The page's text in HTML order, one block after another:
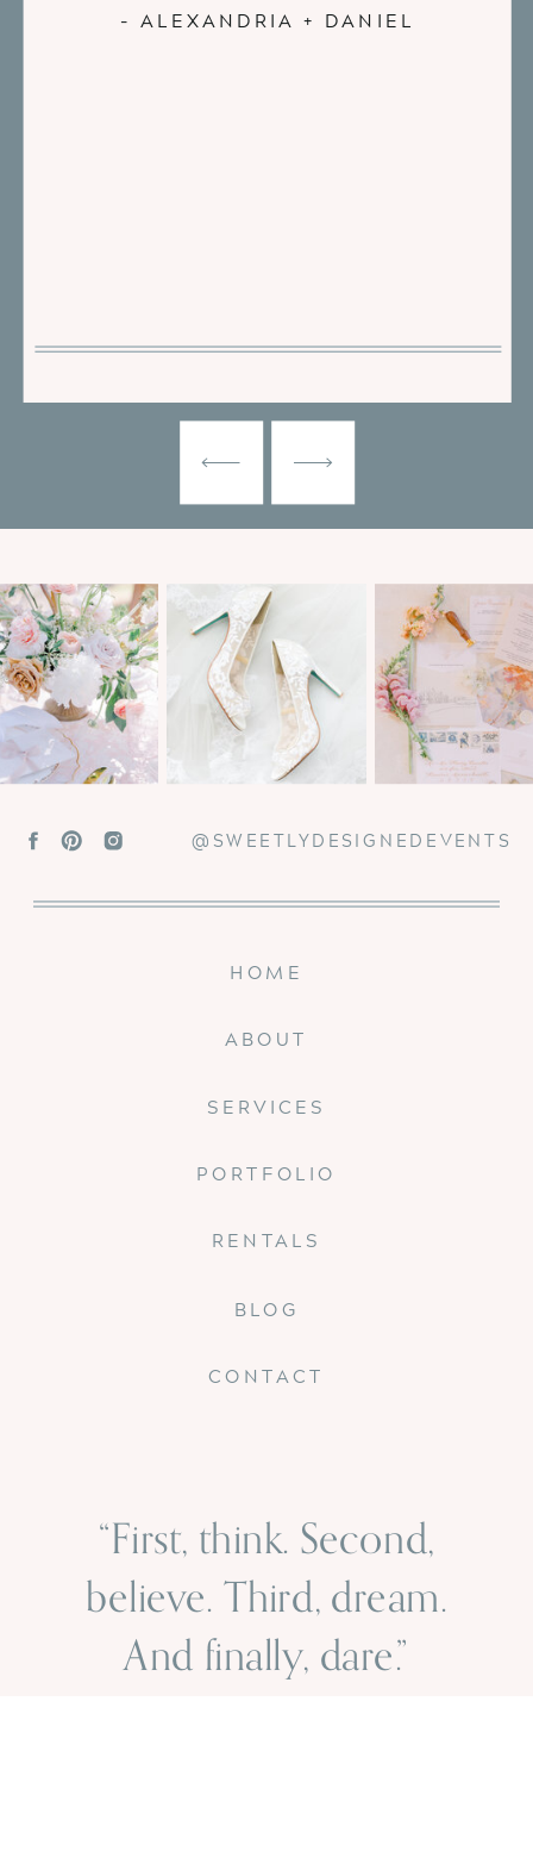
- ALEXANDRIA + DANIEL
“First, think. Second,
believe. Third, dream.
And finally, dare.”
CONTACT
BLOG
RENTALS
PORTFOLIO
SERVICES
ABOUT
HOME
@SWEETLYDESIGNEDEVENTS